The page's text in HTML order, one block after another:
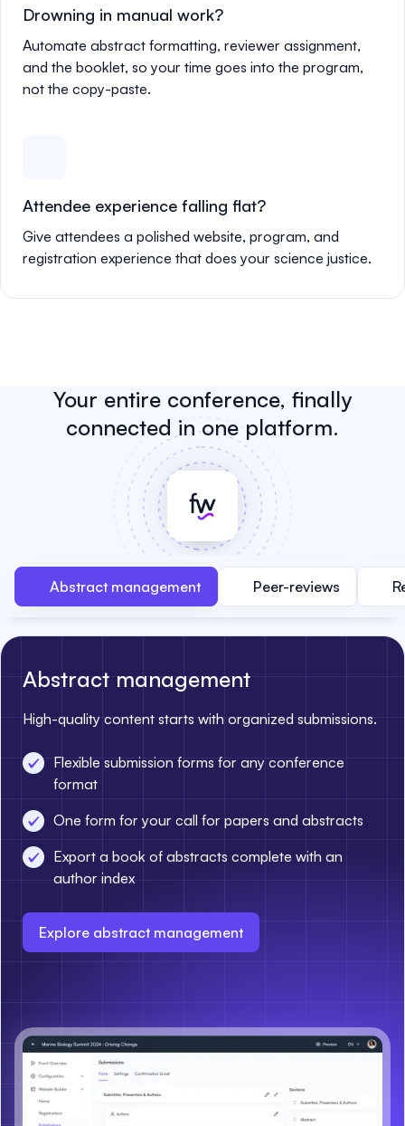
Drowning in manual work?
Automate abstract formatting, reviewer assignment,
and the booklet, so your time goes into the program,
not the copy-paste.
Attendee experience falling flat?
Give attendees a polished website, program, and
registration experience that does your science justice.
Your entire conference, finally
connected in one platform.
Abstract management Peer-reviews
Abstract management
High-quality content starts with organized submissions.
Flexible submission forms for any conference
format
One form for your call for papers and abstracts
Export a book of abstracts complete with an
author index
Explore abstract management